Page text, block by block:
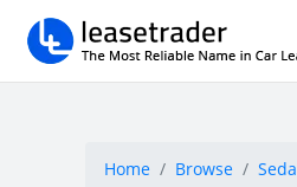
Home Browse